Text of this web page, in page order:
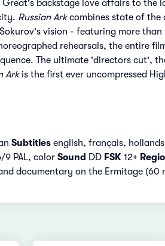
backstage love affairs to the
Russian Arkcombines state of the
vision - featuring more
rehearsals, the entire
The ultimate 'directors cut',
Arkis the first ever uncompressed
Subtitlesenglish, français, hollands
9 PAL, color Sound DD FSK12+
documentary on the Ermitage (60